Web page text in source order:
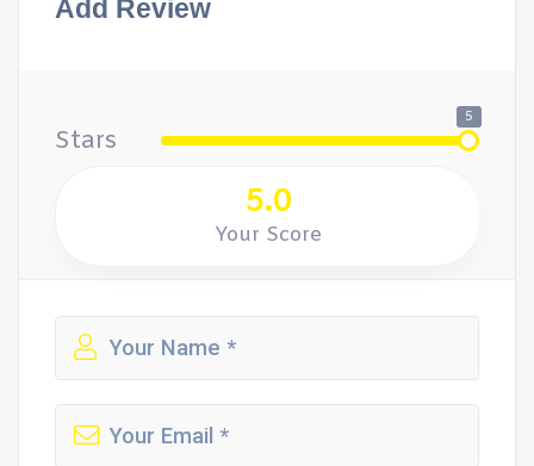
Add Review
Stars
5
5.0
Your Score